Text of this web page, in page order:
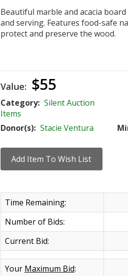
Beautiful marble and acacia
and serving. Features food-safe
protect and preserve the wood.
Value: $55
Category: Silent Auction
Items
Donor(s): Stacie Ventura
Time Remaining:
Number of Bids:
Current Bid:
Your Maximum Bid: